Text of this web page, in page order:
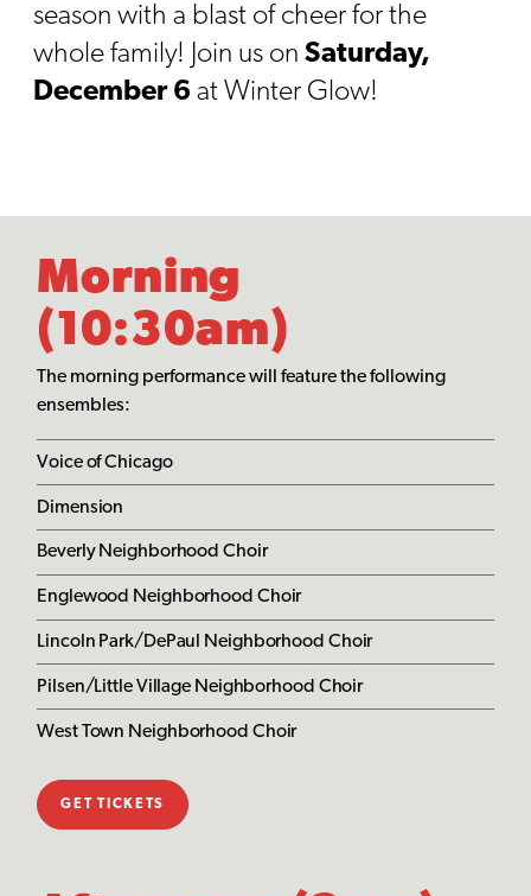
season with a blast of cheer for the
whole family! Join us on Saturday,
December 6 at Winter Glow!
Morning
(10:30am)
The morning performance will feature the following
ensembles:
Voice of Chicago
Dimension
Beverly Neighborhood Choir
Englewood Neighborhood Choir
Lincoln Park/DePaul Neighborhood Choir
Pilsen/Little Village Neighborhood Choir
West Town Neighborhood Choir
GET TICKETS